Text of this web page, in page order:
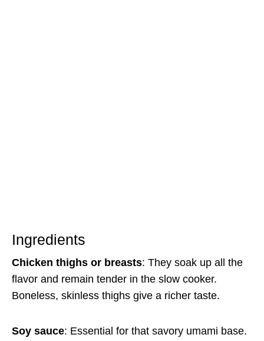
Ingredients
Chicken thighs or breasts: They soak up all the
flavor and remain tender in the slow cooker.
Boneless, skinless thighs give a richer taste.
Soy sauce: Essential for that savory umami base.